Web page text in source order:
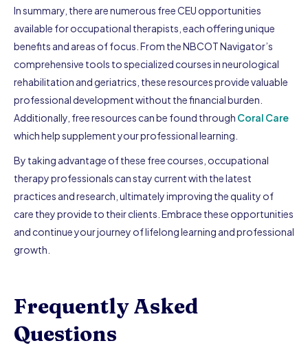
In summary, there are numerous free CEU opportunities
available for occupational therapists, each offering unique
benefits and areas of focus. From the NBCOT Navigator’s
comprehensive tools to specialized courses in neurological
rehabilitation and geriatrics, these resources provide valuable
professional development without the financial burden.
Additionally, free resources can be found through Coral Care
which help supplement your professional learning.
By taking advantage of these free courses, occupational
therapy professionals can stay current with the latest
practices and research, ultimately improving the quality of
care they provide to their clients. Embrace these opportunities
and continue your journey of lifelong learning and professional
growth.
Frequently Asked
Questions